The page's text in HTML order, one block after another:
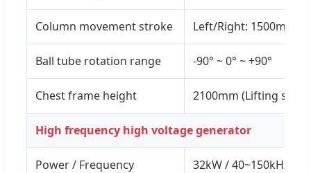
Column movement stroke Left/Right: 1500mm;
Ball tube rotation range -90° ~ 0° ~ +90°
Chest frame height 2100mm (Lifting
High frequency high voltage generator
Power / Frequency 32kW / 40~150kHz